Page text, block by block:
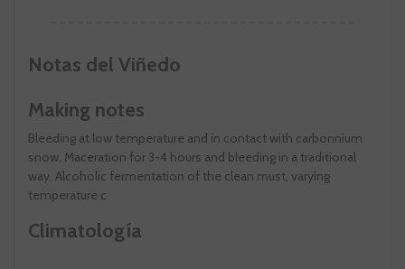
Notas del Viñedo
Making notes
Bleeding at low temperature and in contact with carbonnium
snow. Maceration for 3-4 hours and bleeding in a traditional
way. Alcoholic fermentation of the clean must, varying
temperature c
Climatología